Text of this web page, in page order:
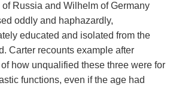
of Russia and Wilhelm of Germany
oddly and haphazardly,
educated and isolated from the
Carter recounts example after
how unqualified these three were for
functions, even if the age had